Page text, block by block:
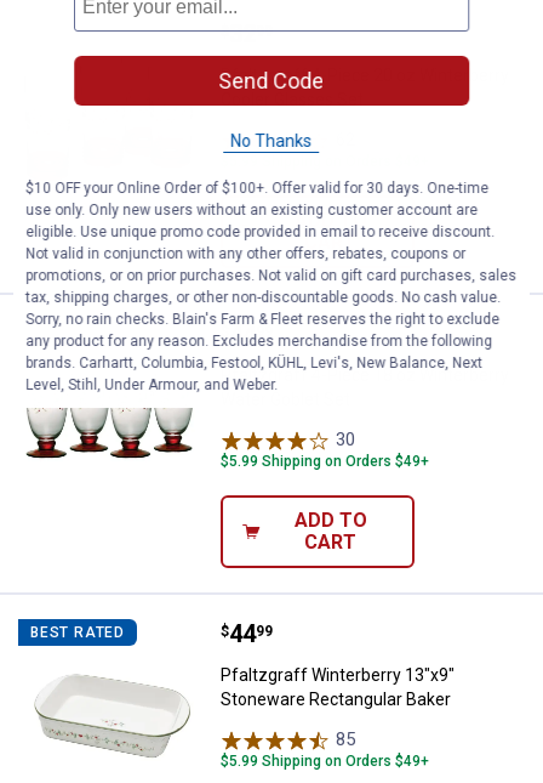
Pfaltzgraff 4-Piece 20 oz
Price:
$32
. 99
Pfaltzgraff 4-Piece 20 oz Winterberry
ADD TO
CART
Pfaltzgraff 4-Piece 18 oz
Price:
44
. 99
Pfaltzgraff 4-Piece 18 oz Winterberry
30
$5.99 Shipping on Orders $49+
ADD TO
CART
BEST RATED Pfaltzgraff Winterberry 13"x9"
Price:
$44
. 99
Pfaltzgraff Winterberry 13"x9"
Stoneware Rectangular Baker
85
$5.99 Shipping on Orders $49+
Send Code
No Thanks
$10 OFF your Online Order of $100+. Offer valid for 30 days. One-time
use only. Only new users without an existing customer account are
eligible. Use unique promo code provided in email to receive discount.
Not valid in conjunction with any other offers, rebates, coupons or
promotions, or on prior purchases. Not valid on gift card purchases, sales
tax, shipping charges, or other non-discountable goods. No cash value.
Sorry, no rain checks. Blain's Farm & Fleet reserves the right to exclude
any product for any reason. Excludes merchandise from the following
brands. Carhartt, Columbia, Festool, KÜHL, Levi's, New Balance, Next
Level, Stihl, Under Armour, and Weber.